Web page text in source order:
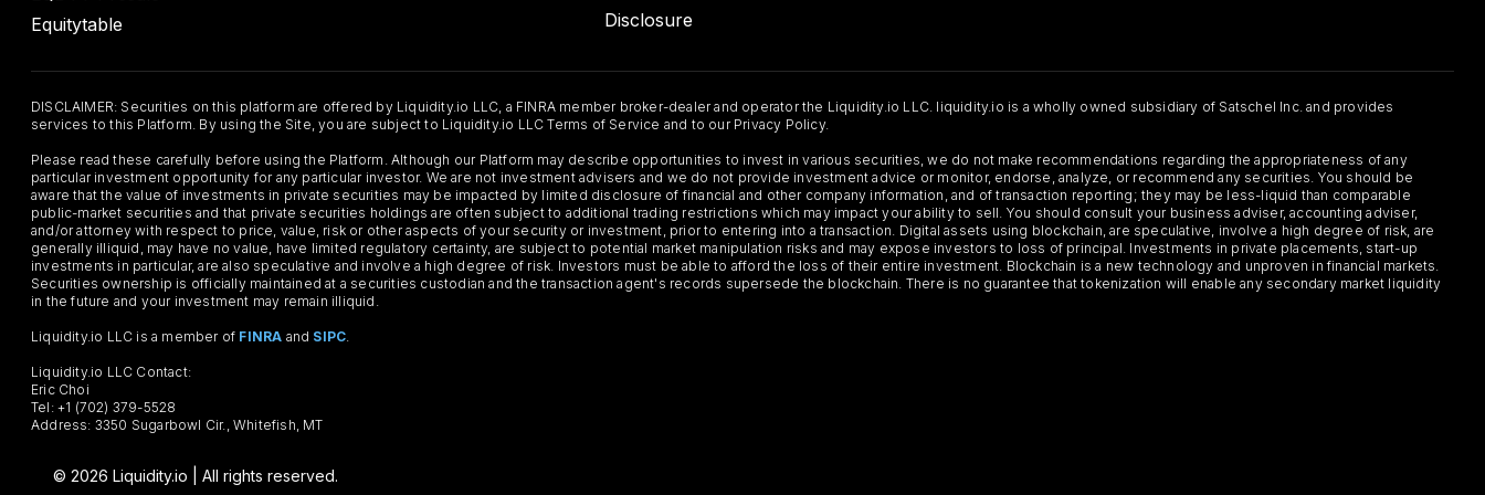
Equitytable
Disclosure
DISCLAIMER: Securities on this platform are offered by Liquidity.io LLC, a FINRA member broker-dealer and operator the Liquidity.io LLC. liquidity.io is a wholly owned subsidiary of Satschel Inc. and provides
services to this Platform. By using the Site, you are subject to Liquidity.io LLC Terms of Service and to our Privacy Policy.
Please read these carefully before using the Platform. Although our Platform may describe opportunities to invest in various securities, we do not make recommendations regarding the appropriateness of any
particular investment opportunity for any particular investor. We are not investment advisers and we do not provide investment advice or monitor, endorse, analyze, or recommend any securities. You should be
aware that the value of investments in private securities may be impacted by limited disclosure of financial and other company information, and of transaction reporting; they may be less-liquid than comparable
public-market securities and that private securities holdings are often subject to additional trading restrictions which may impact your ability to sell. You should consult your business adviser, accounting adviser,
and/or attorney with respect to price, value, risk or other aspects of your security or investment, prior to entering into a transaction. Digital assets using blockchain, are speculative, involve a high degree of risk, are
generally illiquid, may have no value, have limited regulatory certainty, are subject to potential market manipulation risks and may expose investors to loss of principal. Investments in private placements, start-up
investments in particular, are also speculative and involve a high degree of risk. Investors must be able to afford the loss of their entire investment. Blockchain is a new technology and unproven in financial markets.
Securities ownership is officially maintained at a securities custodian and the transaction agent's records supersede the blockchain. There is no guarantee that tokenization will enable any secondary market liquidity
in the future and your investment may remain illiquid.
Liquidity.io LLC is a member of FINRA and SIPC
Liquidity.io LLC Contact:
Eric Choi
Tel: +1 (702) 379-5528
Address: 3350 Sugarbowl Cir., Whitefish, MT
© 2026 Liquidity.io | All rights reserved.